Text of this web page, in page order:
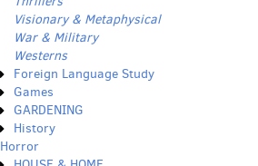
Visionary & Metaphysical
War & Military
Westerns
Foreign Language Study
Games
GARDENING
History
Horror